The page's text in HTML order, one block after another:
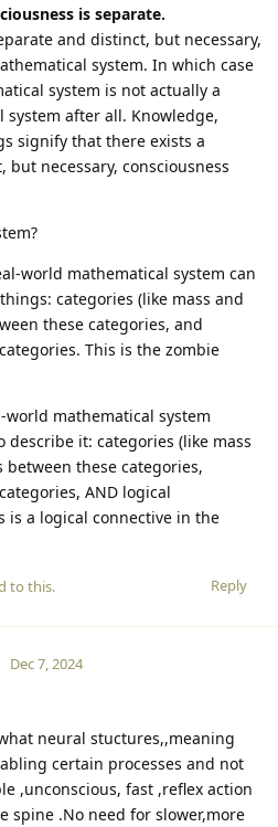
is separate.
and distinct, but necessary,
system. In which case
system is not actually a
system after all. Knowledge,
signify that there exists a
necessary, consciousness
world mathematical system can
categories (like mass and
these categories, and
This is the zombie
world mathematical system
it: categories (like mass
these categories,
AND logical
is a logical connective in the
Reply
to this.
Dec 7, 2024
neural stuctures,,meaning
certain processes and not
,unconscious, fast ,reflex action
spine .No need for slower,more